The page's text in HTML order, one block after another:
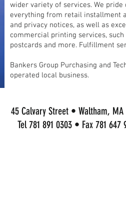
wider variety of services. We
everything from retail installment
and privacy notices, as well as
commercial printing services,
postcards and more. Fulfillment
Bankers Group Purchasing and
operated local business.
45 Calvary Street • Waltham, MA
Tel 781 891 0303 • Fax 781 647